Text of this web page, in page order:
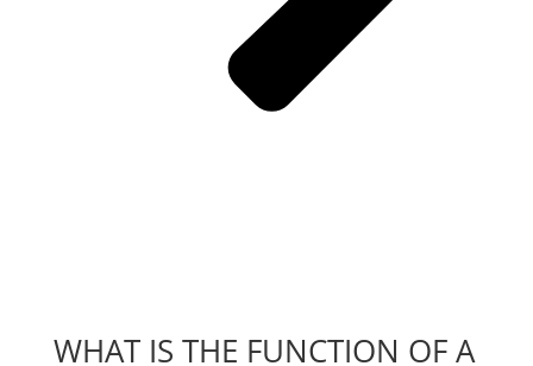
WHAT IS THE FUNCTION OF A